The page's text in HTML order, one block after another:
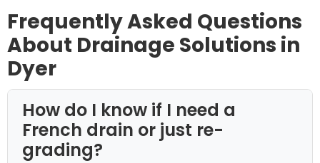
Frequently Asked Questions
About Drainage Solutions in
Dyer
How do I know if I need a
French drain or just re-
grading?